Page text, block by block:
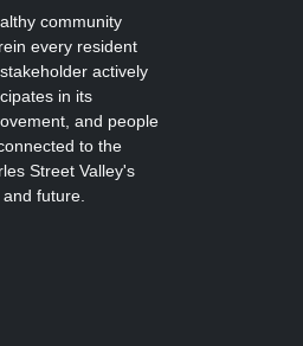
community
every resident
actively
in its
and people
to the
Street Valley's
future.